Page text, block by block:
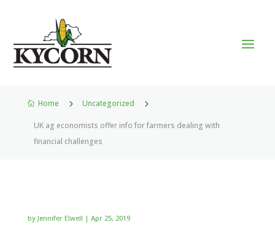
 Home 5 Uncategorized 5
UK ag economists offer info for farmers dealing with
financial challenges
by Jennifer Elwell | Apr 25, 2019